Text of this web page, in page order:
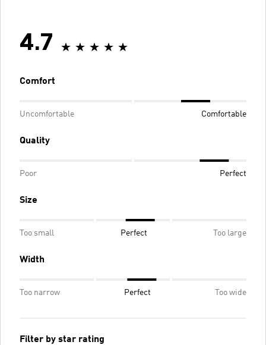
4.7
Comfort
Uncomfortable Comfortable
Quality
Poor Perfect
Size
Too small Perfect Too large
Width
Too narrow Perfect Too wide
Filter by star rating